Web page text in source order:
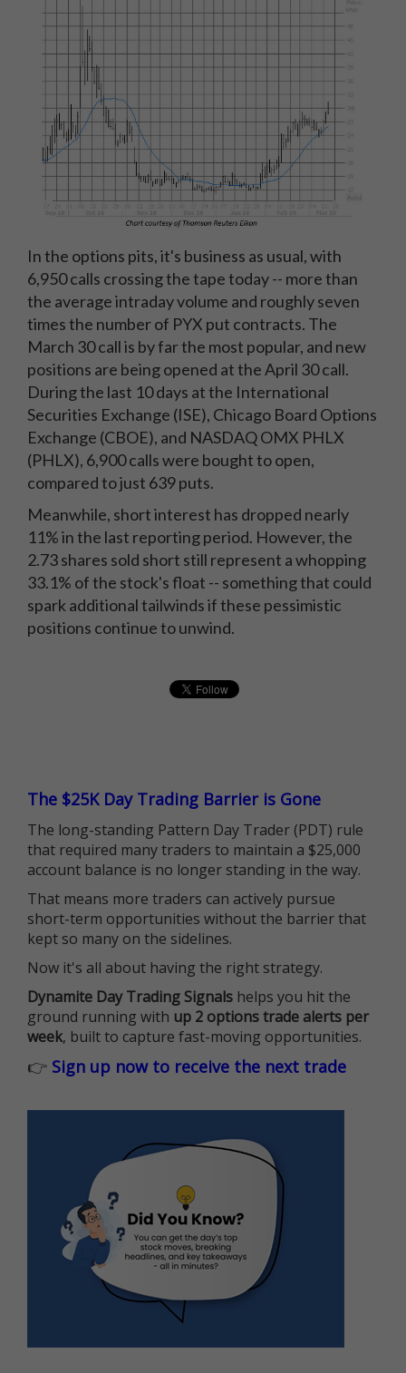
In the options pits, it's business as usual, with
6,950 calls crossing the tape today -- more than
the average intraday volume and roughly seven
times the number of PYX put contracts. The
March 30 call is by far the most popular, and new
positions are being opened at the April 30 call.
During the last 10 days at the International
Securities Exchange (ISE), Chicago Board Options
Exchange (CBOE), and NASDAQ OMX PHLX
(PHLX), 6,900 calls were bought to open,
compared to just 639 puts.
Meanwhile, short interest has dropped nearly
11% in the last reporting period. However, the
2.73 shares sold short still represent a whopping
33.1% of the stock's float -- something that could
spark additional tailwinds if these pessimistic
positions continue to unwind.
The $25K Day Trading Barrier is Gone
The long-standing Pattern Day Trader (PDT) rule
that required many traders to maintain a $25,000
account balance is no longer standing in the way.
That means more traders can actively pursue
short-term opportunities without the barrier that
kept so many on the sidelines.
Now it's all about having the right strategy.
Dynamite Day Trading Signals helps you hit the
ground running with up 2 options trade alerts per
week, built to capture fast-moving opportunities.
👉 Sign up now to receive the next trade